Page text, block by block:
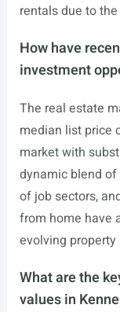
rentals due to
How have
investment
The real estate
median list price
market with
dynamic blend
of job sectors,
from home have
evolving
What are the
values in